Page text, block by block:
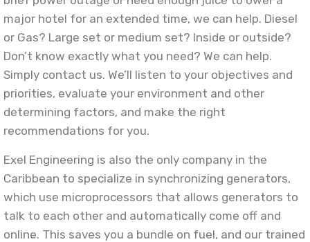
major hotel for an extended time, we can help. Diesel
or Gas? Large set or medium set? Inside or outside?
Don’t know exactly what you need? We can help.
Simply contact us. We’ll listen to your objectives and
priorities, evaluate your environment and other
determining factors, and make the right
recommendations for you.
Exel Engineering is also the only company in the
Caribbean to specialize in synchronizing generators,
which use microprocessors that allows generators to
talk to each other and automatically come off and
online. This saves you a bundle on fuel, and our trained